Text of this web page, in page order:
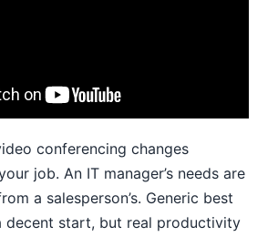
conferencing changes
job. An IT manager’s needs are
a salesperson’s. Generic best
decent start, but real productivity